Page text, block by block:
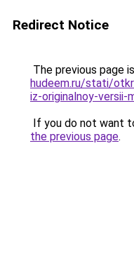
Redirect Notice
The previous page
hudeem.ru/stati/
iz-originalnoy-versii-
If you do not want
the previous page.